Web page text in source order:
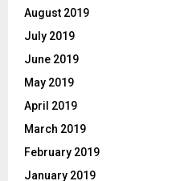
August 2019
July 2019
June 2019
May 2019
April 2019
March 2019
February 2019
January 2019